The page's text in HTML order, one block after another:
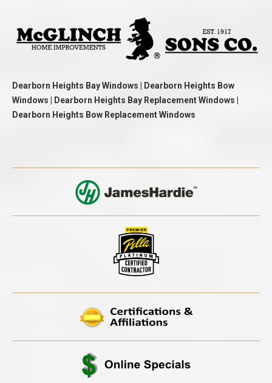
Dearborn Heights Bay Windows | Dearborn Heights Bow
Windows | Dearborn Heights Bay Replacement Windows |
Dearborn Heights Bow Replacement Windows